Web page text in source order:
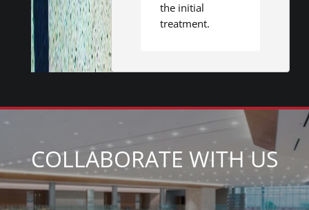
the initial
treatment.
COLLABORATE WITH US